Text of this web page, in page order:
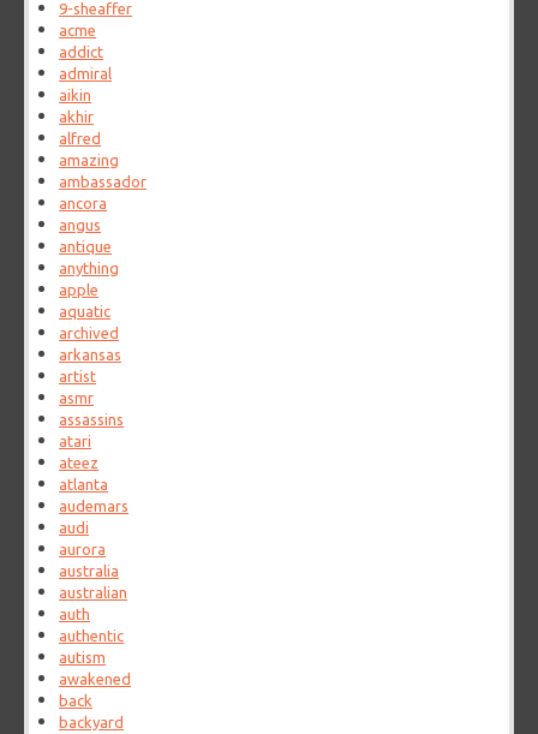
9-sheaffer
acme
addict
admiral
aikin
akhir
alfred
amazing
ambassador
ancora
angus
antique
anything
apple
aquatic
archived
arkansas
artist
asmr
assassins
atari
ateez
atlanta
audemars
audi
aurora
australia
australian
auth
authentic
autism
awakened
back
backyard